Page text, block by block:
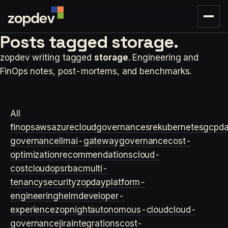
Posts tagged storage.
zopdev writing taggedstorage. Engineering and
FinOps notes, post-mortems, and benchmarks.
All
finopsawsazurecloudgovernancesrekubernetesgcp
governance llmai-gatewaygovernancecost-
optimizationrecommendationscloud-
costcloudopsrbacmulti-
tenancysecurityzopdayplatform-
engineeringhelmdeveloper-
experiencezopnightautonomous-cloudcloud-
governancejiraintegrationscost-